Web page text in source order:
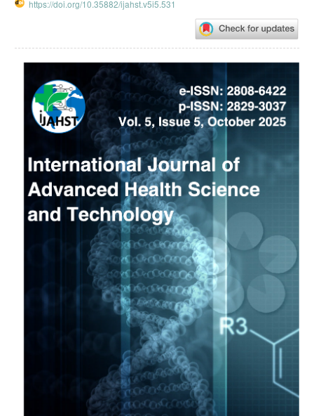
https://doi.org/10.35882/ijahst.v5i5.531
Article
Sidebar